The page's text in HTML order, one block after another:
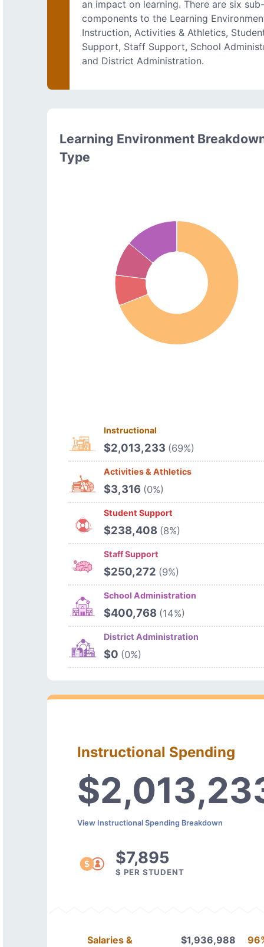
an impact on learning. There are six
components to the Learning
Instruction, Activities & Athletics,
Support, Staff Support, School
and District Administration.
Learning Environment
Type
Instructional
$2,013,233 (69%)
Activities & Athletics
$3,316 (0%)
Student Support
$238,408 (8%)
Staff Support
$250,272 (9%)
School Administration
$400,768 (14%)
District Administration
$0 (0%)
Instructional Spending
View Instructional Spending Breakdown
$7,895
$ PER STUDENT
Salaries &
$1,936,988